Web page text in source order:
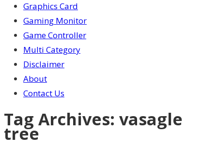
Graphics Card
Gaming Monitor
Game Controller
Multi Category
Disclaimer
About
Contact Us
Tag Archives: vasagle
tree